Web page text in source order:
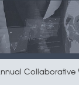
Collaborative